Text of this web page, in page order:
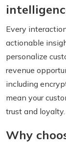
Every
actionable
personalize
revenue
including
mean your
trust and loyalty.
Why